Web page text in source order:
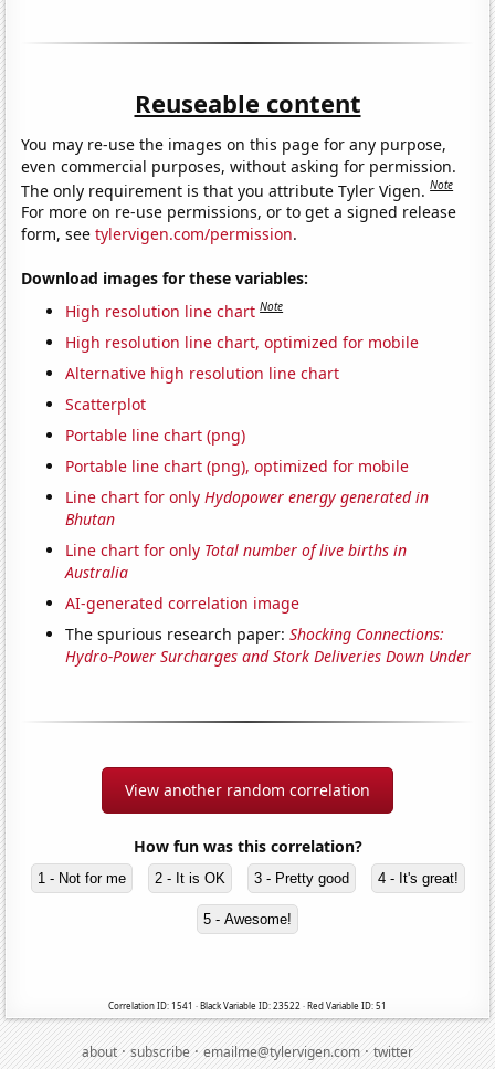
Reuseable content
You may re-use the images on this page for any purpose,
even commercial purposes, without asking for permission.
The only requirement is that you attribute Tyler Vigen.Note
For more on re-use permissions, or to get a signed release
form, seetylervigen.com/permission.
Download images for these variables:
High resolution line chart Note
High resolution line chart, optimized for mobile
Alternative high resolution line chart
Scatterplot
Portable line chart (png)
Portable line chart (png), optimized for mobile
Line chart for onlyHydopower energy generated in
Bhutan
Line chart for only Total number of live births in
Australia
AI-generated correlation image
The spurious research paper:Shocking Connections:
Hydro-Power Surcharges and Stork Deliveries Down Under
View another random correlation
How fun was this correlation?
1 - Not for me 2 - It is OK 3 - Pretty good 4 - It's great!
5 - Awesome!
Correlation ID: 1541 · Black Variable ID: 23522 · Red Variable ID: 51
about·subscribe·emailme@tylervigen.com·twitter